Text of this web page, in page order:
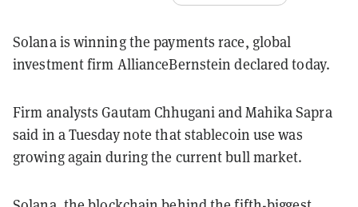
Solana is winning the payments race, global
investment firm AllianceBernstein declared today.
Firm analysts Gautam Chhugani and Mahika Sapra
said in a Tuesday note that stablecoin use was
growing again during the current bull market.